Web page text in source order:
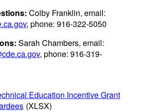
Colby Franklin, email:
, phone: 916-322-5050
Sarah Chambers, email:
, phone: 916-319-
Education Incentive Grant
(XLSX)